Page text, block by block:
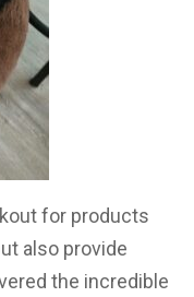
for products
also provide
the incredible